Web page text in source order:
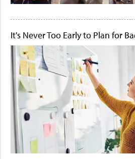
It's Never Too Early to Plan for